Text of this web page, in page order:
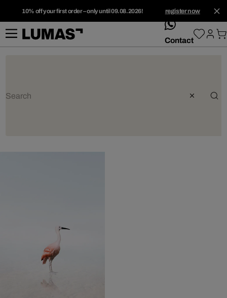
10% off your first order – only until 09.08.2026! register now
whatsApp
Contact